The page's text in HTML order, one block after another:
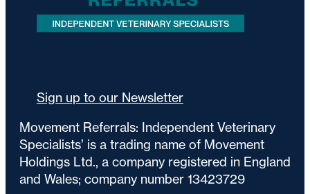
Sign up to our Newsletter
Movement Referrals: Independent Veterinary
Specialists’ is a trading name of Movement
Holdings Ltd., a company registered in England
and Wales; company number 13423729